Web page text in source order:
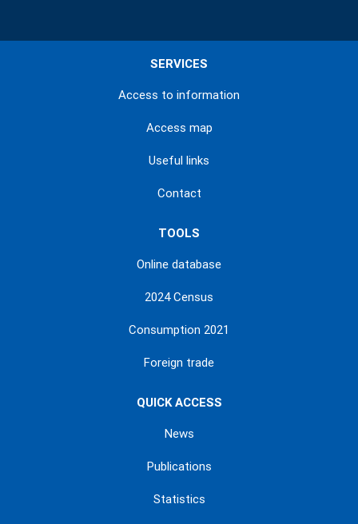
SERVICES
Access to information
Access map
Useful links
Contact
TOOLS
Online database
2024 Census
Consumption 2021
Foreign trade
QUICK ACCESS
News
Publications
Statistics